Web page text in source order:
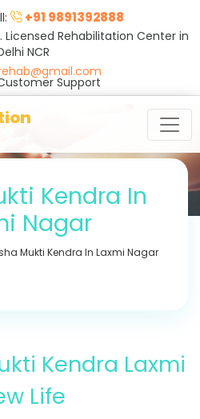
+91 9891392888
Licensed Rehabilitation Center in
NCR
Support
Kendra In
Nagar
Mukti Kendra In Laxmi Nagar
Kendra Laxmi
Life